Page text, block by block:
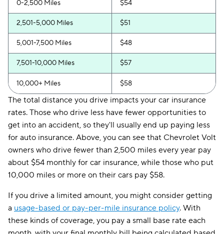
0-2,500 Miles $54
2,501-5,000 Miles $51
5,001-7,500 Miles $48
7,501-10,000 Miles $57
10,000+ Miles $58
The total distance you drive impacts your car insurance
rates. Those who drive less have fewer opportunities to
get into an accident, so they'll usually end up paying less
for auto insurance. Above, you can see that Chevrolet Volt
owners who drive fewer than 2,500 miles every year pay
about $54 monthly for car insurance, while those who put
10,000 miles or more on their cars pay $58.
If you drive a limited amount, you might consider getting
a usage-based or pay-per-mile insurance policy. With
these kinds of coverage, you pay a small base rate each